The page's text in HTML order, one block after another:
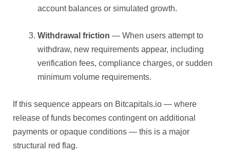
account balances or simulated growth.
Withdrawal friction — When users attempt to
withdraw, new requirements appear, including
verification fees, compliance charges, or sudden
minimum volume requirements.
If this sequence appears on Bitcapitals.io — where
release of funds becomes contingent on additional
payments or opaque conditions — this is a major
structural red flag.